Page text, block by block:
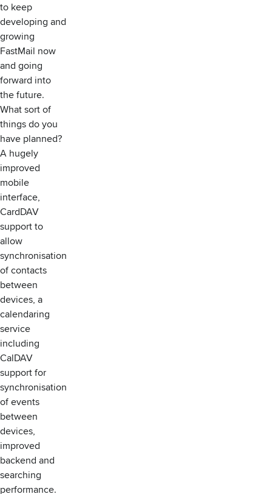
to keep
developing and
growing
FastMail now
and going
forward into
the future.
What sort of
things do you
have planned?
A hugely
improved
mobile
interface,
CardDAV
support to
allow
synchronisation
of contacts
between
devices, a
calendaring
service
including
CalDAV
support for
synchronisation
of events
between
devices,
improved
backend and
searching
performance.